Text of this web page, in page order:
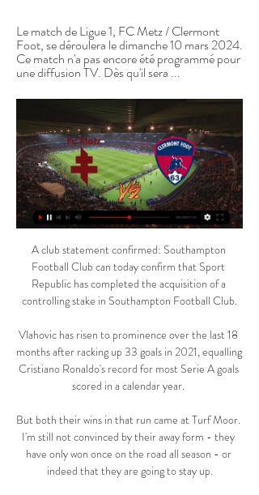
Le match de Ligue 1, FC Metz / Clermont
Foot, se déroulera le dimanche 10 mars 2024.
Ce match n'a pas encore été programmé pour
une diffusion TV. Dès qu'il sera ...
A club statement confirmed: Southampton
Football Club can today confirm that Sport
Republic has completed the acquisition of a
controlling stake in Southampton Football Club.
Vlahovic has risen to prominence over the last 18
months after racking up 33 goals in 2021, equalling
Cristiano Ronaldo's record for most Serie A goals
scored in a calendar year.
But both their wins in that run came at Turf Moor.
I'm still not convinced by their away form - they
have only won once on the road all season - or
indeed that they are going to stay up.